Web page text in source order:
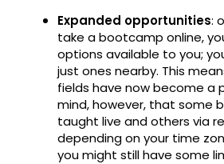
Expanded opportunities:
take a bootcamp online,
options available to you;
just ones nearby. This
fields have now become a
mind, however, that some
taught live and others via
depending on your time
you might still have some